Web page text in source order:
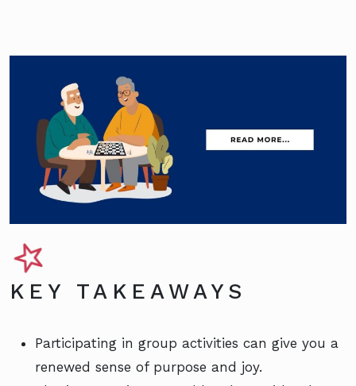
KEY TAKEAWAYS
Participating in group activities can give you a
renewed sense of purpose and joy.